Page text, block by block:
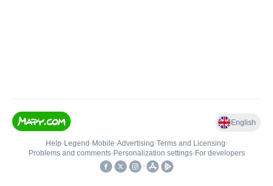
English
Help• Legend • Mobile•Advertising•Terms and Licensing•
Problems and comments• Personalization settings• For developers
•